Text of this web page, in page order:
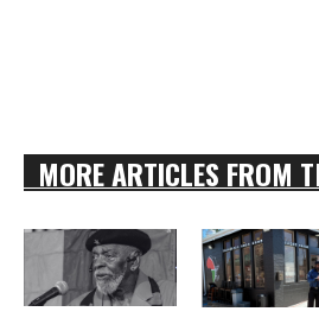
MORE ARTICLES FROM